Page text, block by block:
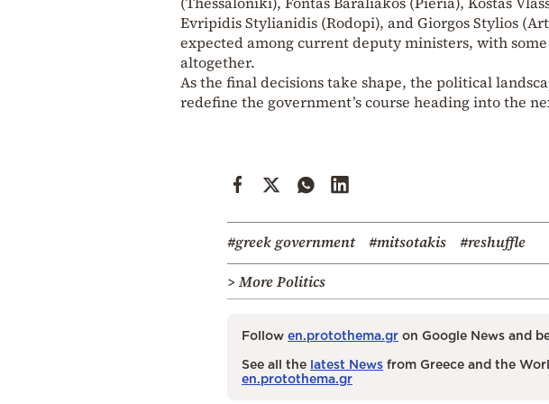
Evripidis Stylianidis (Rodopi), and Giorgos Stylios
expected among current deputy ministers, with
altogether.
As the final decisions take shape, the political
redefine the government’s course heading into the
#greek government #mitsotakis
#reshuffle
> More Politics
Follow en.protothema.gr on Google News and
See all the latest News from Greece and the
en.protothema.gr